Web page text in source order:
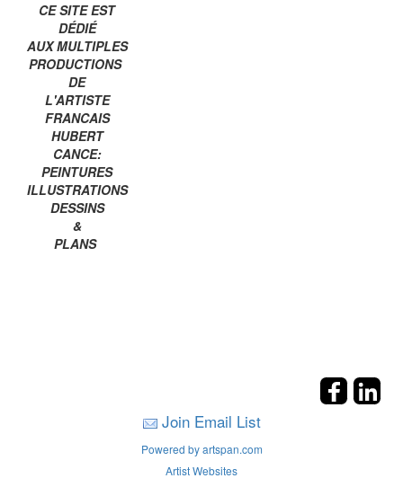
CE SITE EST
DÉDIÉ
AUX MULTIPLES
PRODUCTIONS
DE
L'ARTISTE
FRANCAIS
HUBERT
CANCE:
PEINTURES
ILLUSTRATIONS
DESSINS
&
PLANS
Join Email List
Powered by artspan.com
Artist Websites